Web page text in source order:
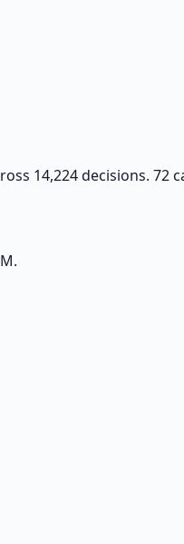
14,224 decisions. 72